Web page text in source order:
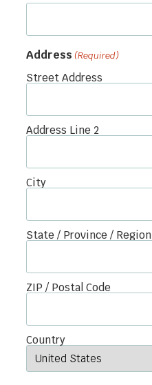
Address (Required)
Street Address
Address Line 2
City
State / Province / Region
ZIP / Postal Code
Country